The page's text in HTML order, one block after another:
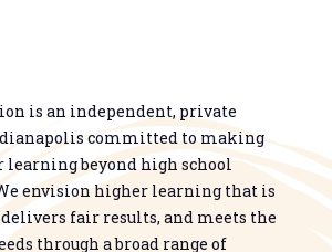
is an independent, private
committed to making
beyond high school
envision higher learning that is
delivers fair results, and meets the
through a broad range of